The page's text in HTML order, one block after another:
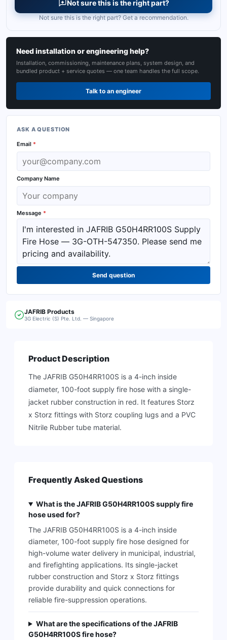
Not sure this is the right part?
Not sure this is the right part? Get a recommendation.
Need installation or engineering help?
Installation, commissioning, maintenance plans, system design, and
bundled product + service quotes — one team handles the full scope.
Talk to an engineer
ASK A QUESTION
Email *
Company Name
Message *
Send question
JAFRIB Products
3G Electric (S) Pte. Ltd. — Singapore
Product Description
The JAFRIB G50H4RR100S is a 4-inch inside
diameter, 100-foot supply fire hose with a single-
jacket rubber construction in red. It features Storz
x Storz fittings with Storz coupling lugs and a PVC
Nitrile Rubber tube material.
Frequently Asked Questions
What is the JAFRIB G50H4RR100S supply fire
hose used for?
The JAFRIB G50H4RR100S is a 4-inch inside
diameter, 100-foot supply fire hose designed for
high-volume water delivery in municipal, industrial,
and firefighting applications. Its single-jacket
rubber construction and Storz x Storz fittings
provide durability and quick connections for
reliable fire-suppression operations.
What are the specifications of the JAFRIB
G50H4RR100S fire hose?